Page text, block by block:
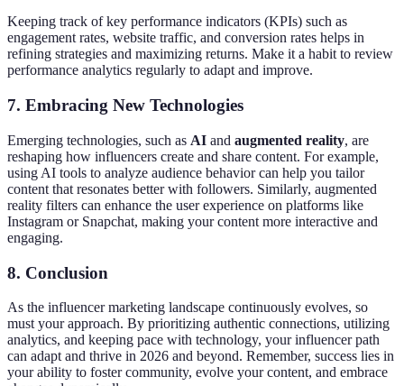
Keeping track of key performance indicators (KPIs) such as
engagement rates, website traffic, and conversion rates helps in
refining strategies and maximizing returns. Make it a habit to review
performance analytics regularly to adapt and improve.
7. Embracing New Technologies
Emerging technologies, such as AI and augmented reality, are
reshaping how influencers create and share content. For example,
using AI tools to analyze audience behavior can help you tailor
content that resonates better with followers. Similarly, augmented
reality filters can enhance the user experience on platforms like
Instagram or Snapchat, making your content more interactive and
engaging.
8. Conclusion
As the influencer marketing landscape continuously evolves, so
must your approach. By prioritizing authentic connections, utilizing
analytics, and keeping pace with technology, your influencer path
can adapt and thrive in 2026 and beyond. Remember, success lies in
your ability to foster community, evolve your content, and embrace